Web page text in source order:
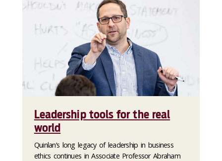
Leadership tools for the real
world
Quinlan’s long legacy of leadership in business
ethics continues in Associate Professor Abraham